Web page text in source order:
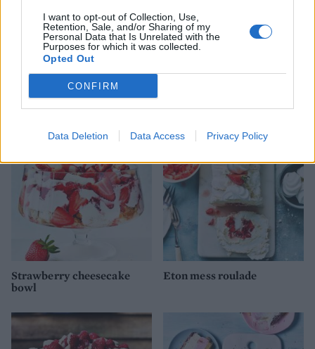
I want to opt-out of Collection, Use,
Retention, Sale, and/or Sharing of my
Personal Data that Is Unrelated with the
Purposes for which it was collected.
Opted Out
CONFIRM
Data Deletion Data Access Privacy Policy
Pimm’s tiramisu
Strawberry cheesecake
bowl
Eton mess roulade